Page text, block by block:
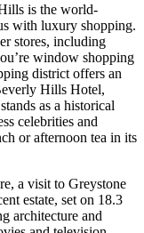
is the world-
with luxury shopping.
stores, including
window shopping
district offers an
Hills Hotel,
as a historical
celebrities and
or afternoon tea in its
a visit to Greystone
estate, set on 18.3
architecture and